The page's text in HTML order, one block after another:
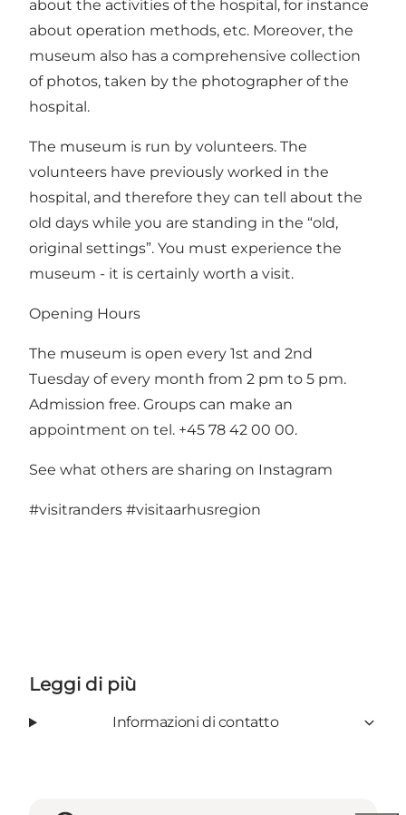
about the activities of the hospital, for instance
about operation methods, etc. Moreover, the
museum also has a comprehensive collection
of photos, taken by the photographer of the
hospital.
The museum is run by volunteers. The
volunteers have previously worked in the
hospital, and therefore they can tell about the
old days while you are standing in the “old,
original settings”. You must experience the
museum - it is certainly worth a visit.
Opening Hours
The museum is open every 1st and 2nd
Tuesday of every month from 2 pm to 5 pm.
Admission free. Groups can make an
appointment on tel. +45 78 42 00 00.
See what others are sharing on Instagram
#visitranders #visitaarhusregion
Leggi di più
Informazioni di contatto